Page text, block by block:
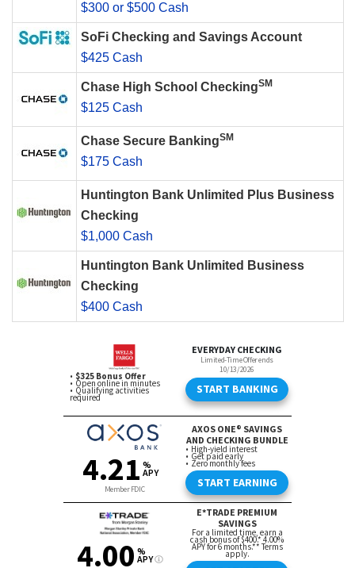
$300 or $500 Cash
SoFi Checking and Savings Account
$425 Cash
Chase High School CheckingSM
$125 Cash
Chase Secure BankingSM
$175 Cash
Huntington Bank Unlimited Plus Business
Checking
$1,000 Cash
Huntington Bank Unlimited Business
Checking
$400 Cash